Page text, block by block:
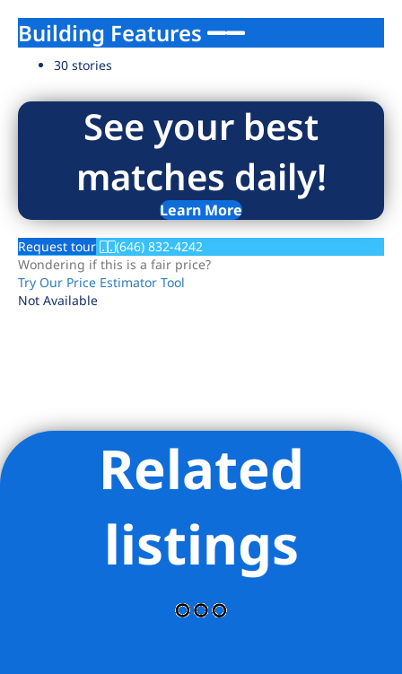
Building Features
30 stories
See your best
matches daily!
Learn More
Request tour
(646) 832-4242
Wondering if this is a fair price?
Try Our Price Estimator Tool
Not Available
Listing Provided Courtesy of Alicia Marisol Banuelos - Keller
Related
listings